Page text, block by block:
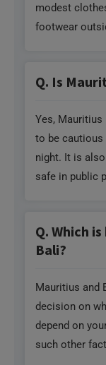
modest
footwear
Q. Is
Yes,
to be
night. It is
safe in public
Q. Which
Bali?
Mauritius and
decision on
depend on
such other